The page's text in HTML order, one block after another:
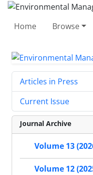
Home Browse
Articles in Press
Current Issue
Journal Archive
Volume 13
Volume 12